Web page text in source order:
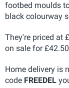
footbed moulds
black colourway
They're priced at
on sale for
Home delivery is
code FREEDEL